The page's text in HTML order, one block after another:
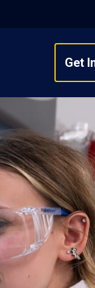
Get